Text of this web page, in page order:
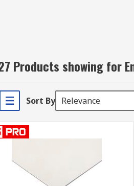
Products showing for
Sort By Relevance